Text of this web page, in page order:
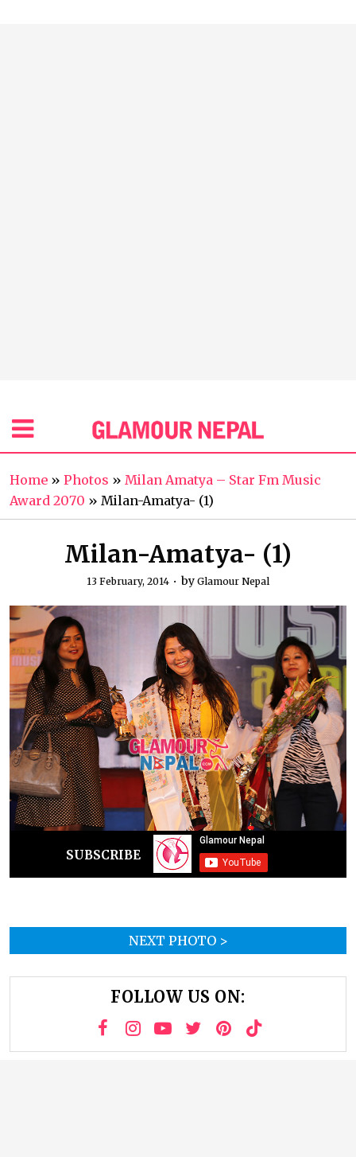
Home » Photos » Milan Amatya – Star Fm Music
Award 2070 » Milan-Amatya- (1)
Milan-Amatya- (1)
13 February, 2014 by Glamour Nepal
SUBSCRIBE
NEXT PHOTO >
FOLLOW US ON: